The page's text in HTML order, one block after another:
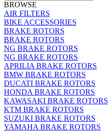
BROWSE
AIR FILTERS
BIKE ACCESSORIES
BRAKE ROTORS
BRAKE ROTORS
NG BRAKE ROTORS
NG BRAKE ROTORS
APRILIA BRAKE ROTORS
BMW BRAKE ROTORS
DUCATI BRAKE ROTORS
HONDA BRAKE ROTORS
KAWASAKI BRAKE ROTORS
KTM BRAKE ROTORS
SUZUKI BRAKE ROTORS
YAMAHA BRAKE ROTORS